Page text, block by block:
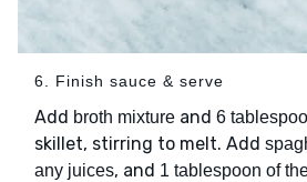
6. Finish sauce & serve
Add broth mixture and 6
skillet, stirring to melt. Add
any juices, and 1 tablespoon of